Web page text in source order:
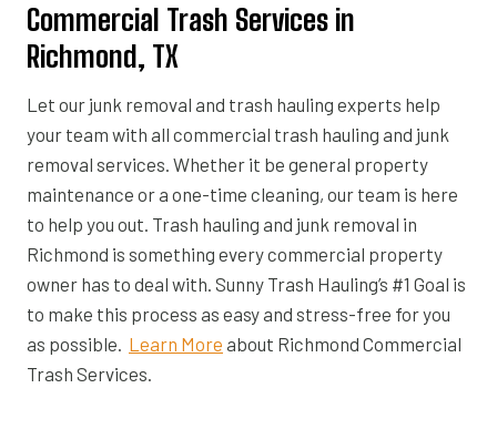
Commercial Trash Services in
Richmond, TX
Let our junk removal and trash hauling experts help
your team with all commercial trash hauling and junk
removal services. Whether it be general property
maintenance or a one-time cleaning, our team is here
to help you out. Trash hauling and junk removal in
Richmond is something every commercial property
owner has to deal with. Sunny Trash Hauling’s #1 Goal is
to make this process as easy and stress-free for you
as possible. Learn More about Richmond Commercial
Trash Services.